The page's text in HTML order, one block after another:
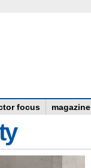
focus magazine